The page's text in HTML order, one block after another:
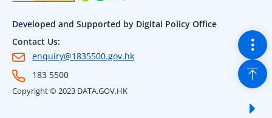
Developed and Supported by Digital Policy Office
Contact Us:
enquiry@1835500.gov.hk
183 5500
Copyright © 2023 DATA.GOV.HK